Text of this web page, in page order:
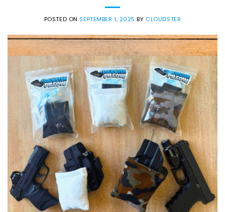
POSTED ON SEPTEMBER 1, 2025 BY CLOUDSTER